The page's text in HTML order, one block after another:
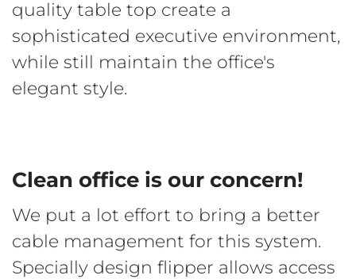
quality table top create a
sophisticated executive environment,
while still maintain the office's
elegant style.
Clean office is our concern!
We put a lot effort to bring a better
cable management for this system.
Specially design flipper allows access